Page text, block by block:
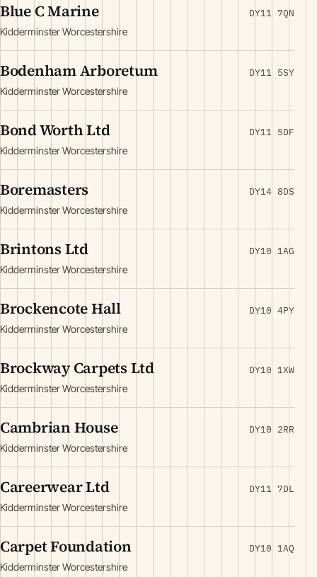
Blue C Marine
Kidderminster Worcestershire
DY11 7QN
Bodenham Arboretum
Kidderminster Worcestershire
DY11 5SY
Bond Worth Ltd
Kidderminster Worcestershire
DY11 5DF
Boremasters
Kidderminster Worcestershire
DY14 8DS
Brintons Ltd
Kidderminster Worcestershire
DY10 1AG
Brockencote Hall
Kidderminster Worcestershire
DY10 4PY
Brockway Carpets Ltd
Kidderminster Worcestershire
DY10 1XW
Cambrian House
Kidderminster Worcestershire
DY10 2RR
Careerwear Ltd
Kidderminster Worcestershire
DY11 7DL
Carpet Foundation
Kidderminster Worcestershire
DY10 1AQ